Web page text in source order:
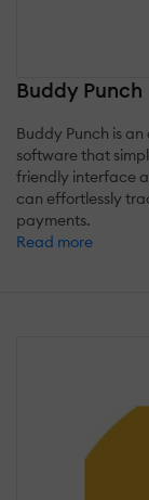
Buddy Punch
Buddy Punch is
software that
friendly interface
can effortlessly
payments.
Read more